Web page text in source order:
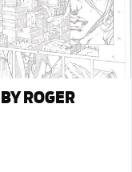
ROGER